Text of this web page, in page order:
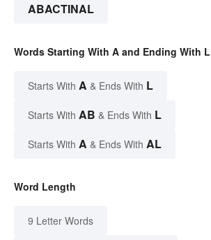
ABACTINAL
Words Starting With A and Ending With L
Starts With A & Ends With L
Starts With AB & Ends With L
Starts With A & Ends With AL
Word Length
9 Letter Words